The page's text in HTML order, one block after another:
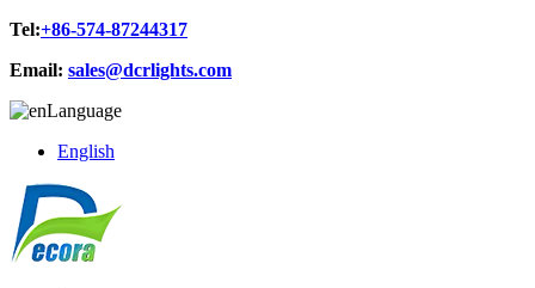
Tel:+86-574-87244317
Email: sales@dcrlights.com
Language
English